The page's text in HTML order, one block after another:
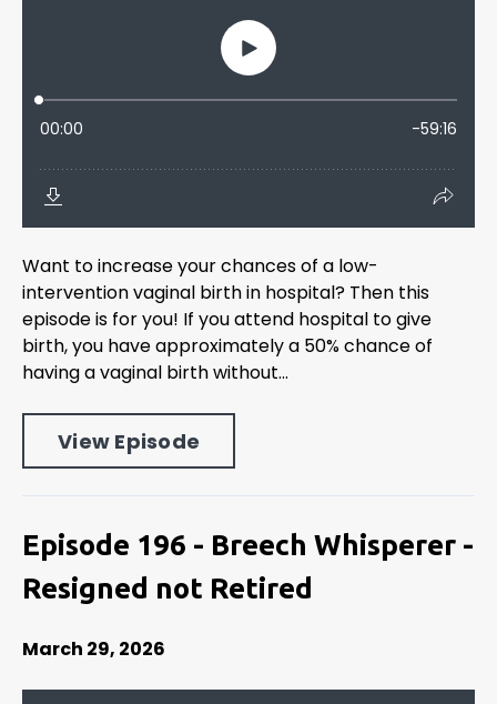
Want to increase your chances of a low-
intervention vaginal birth in hospital? Then this
episode is for you! If you attend hospital to give
birth, you have approximately a 50% chance of
having a vaginal birth without...
View Episode
Episode 196 - Breech Whisperer -
Resigned not Retired
March 29, 2026